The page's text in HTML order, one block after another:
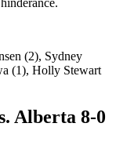
(2), Sydney
(1), Holly Stewart
Alberta 8-0